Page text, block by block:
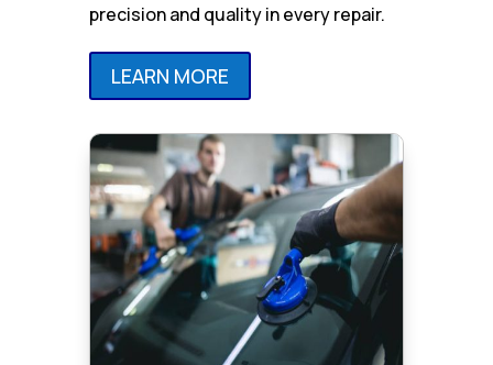
precision and quality in every repair.
LEARN MORE